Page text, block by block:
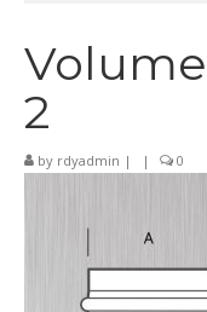
Couplings
Saddle
2
by rdyadmin | | 0